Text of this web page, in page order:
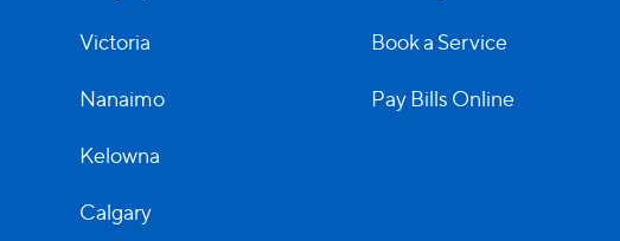
Victoria
Nanaimo
Kelowna
Calgary
Book a Service
Pay Bills Online